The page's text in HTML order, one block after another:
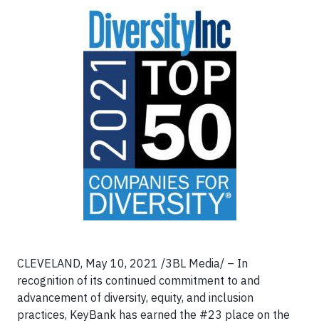
CLEVELAND, May 10, 2021 /3BL Media/ – In
recognition of its continued commitment to and
advancement of diversity, equity, and inclusion
practices, KeyBank has earned the #23 place on the